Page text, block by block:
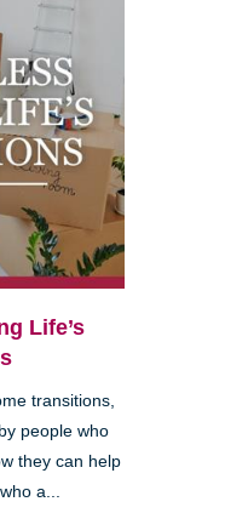
Life’s
transitions,
people who
they can help
a...